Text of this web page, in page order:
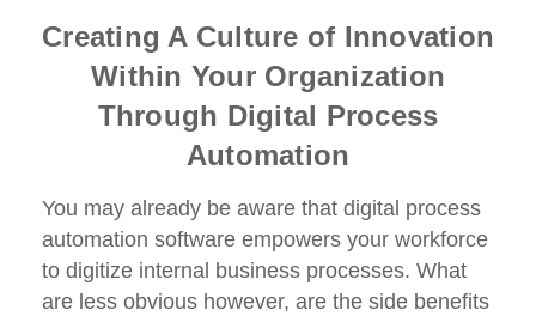
Creating A Culture of Innovation
Within Your Organization
Through Digital Process
Automation
You may already be aware that digital process
automation software empowers your workforce
to digitize internal business processes. What
are less obvious however, are the side benefits